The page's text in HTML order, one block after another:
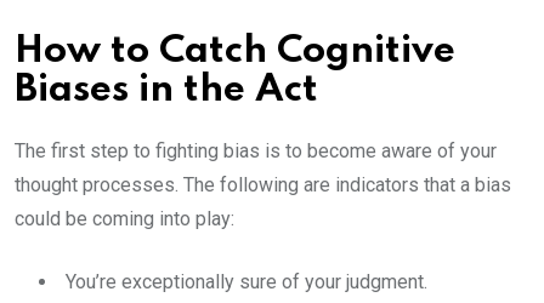
How to Catch Cognitive
Biases in the Act
The first step to fighting bias is to become aware of your
thought processes. The following are indicators that a bias
could be coming into play:
You’re exceptionally sure of your judgment.